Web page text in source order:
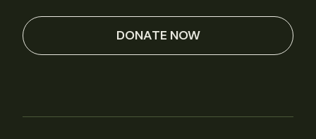
DONATE NOW